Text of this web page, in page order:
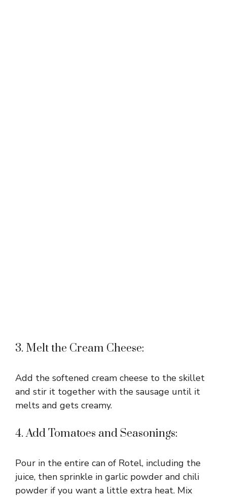
3. Melt the Cream Cheese:
Add the softened cream cheese to the skillet
and stir it together with the sausage until it
melts and gets creamy.
4. Add Tomatoes and Seasonings:
Pour in the entire can of Rotel, including the
juice, then sprinkle in garlic powder and chili
powder if you want a little extra heat. Mix